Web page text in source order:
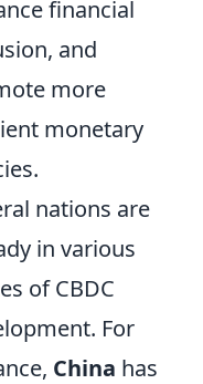
financial
and
more
monetary
nations are
in various
of CBDC
For
China has